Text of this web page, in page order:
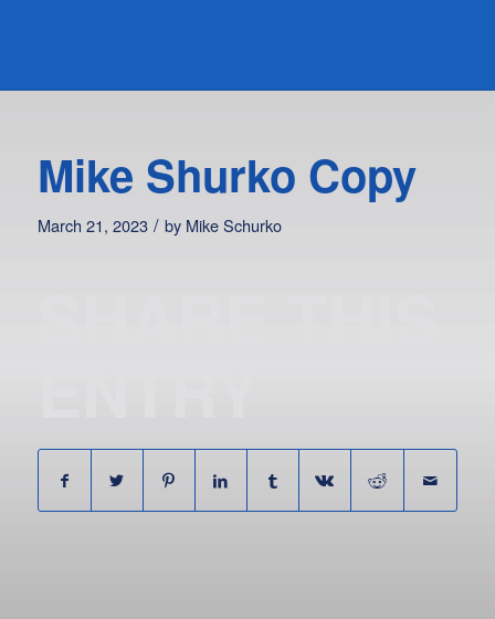
Mike Shurko Copy
March 21, 2023 / by Mike Schurko